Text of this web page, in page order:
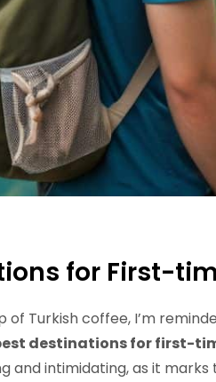
for First-
of Turkish coffee, I’m
destinations for first-
and intimidating, as it